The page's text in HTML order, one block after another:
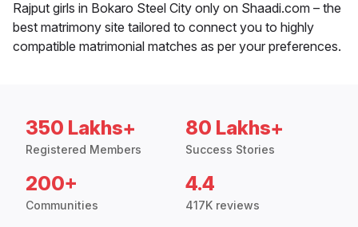
Rajput girls in Bokaro Steel City only on Shaadi.com – the
best matrimony site tailored to connect you to highly
compatible matrimonial matches as per your preferences.
350 Lakhs+
Registered Members
80 Lakhs+
Success Stories
200+
Communities
4.4
417K reviews